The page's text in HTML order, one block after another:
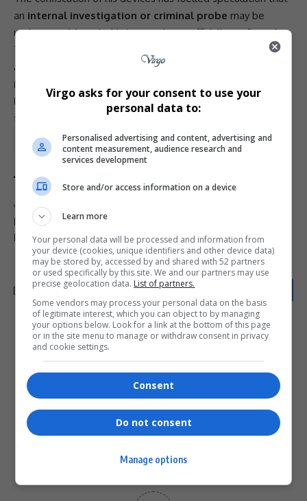
an internal investigation or criminal probe may be
underway, although this has not been officially confirmed.
The
allegations of
political interference, compromised
investigations, and organised crime influence within
law-enforcement structures , with Senona’s testimony
forming a key part of its work.
Total Views:2
TAGGED:
Hawks leadership crisis
Madlanga Commission SAPS corruption
What do you think?
Love
0 0 0 0 0
Angry
0
Virgo asks for your consent to use your
personal data to:
Personalised advertising and content, advertising and
content measurement, audience research and
services development
Store and/or access information on a device
Learn more
Your personal data will be processed and information from
your device (cookies, unique identifiers and other device data)
may be stored by, accessed by and shared with 52 partners
or used specifically by this site. We and our partners may use
precise geolocation data. List of partners.
Some vendors may process your personal data on the basis
of legitimate interest, which you can object to by managing
your options below. Look for a link at the bottom of this page
or in the site menu to manage or withdraw consent in privacy
and cookie settings.
Consent
Do not consent
Manage options